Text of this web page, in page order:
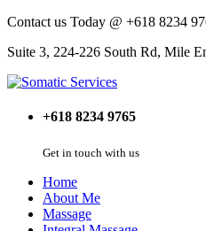
Contact us Today @ +618 8234
Suite 3, 224-226 South Rd, Mile
+618 8234 9765
Get in touch with us
Home
About Me
Massage